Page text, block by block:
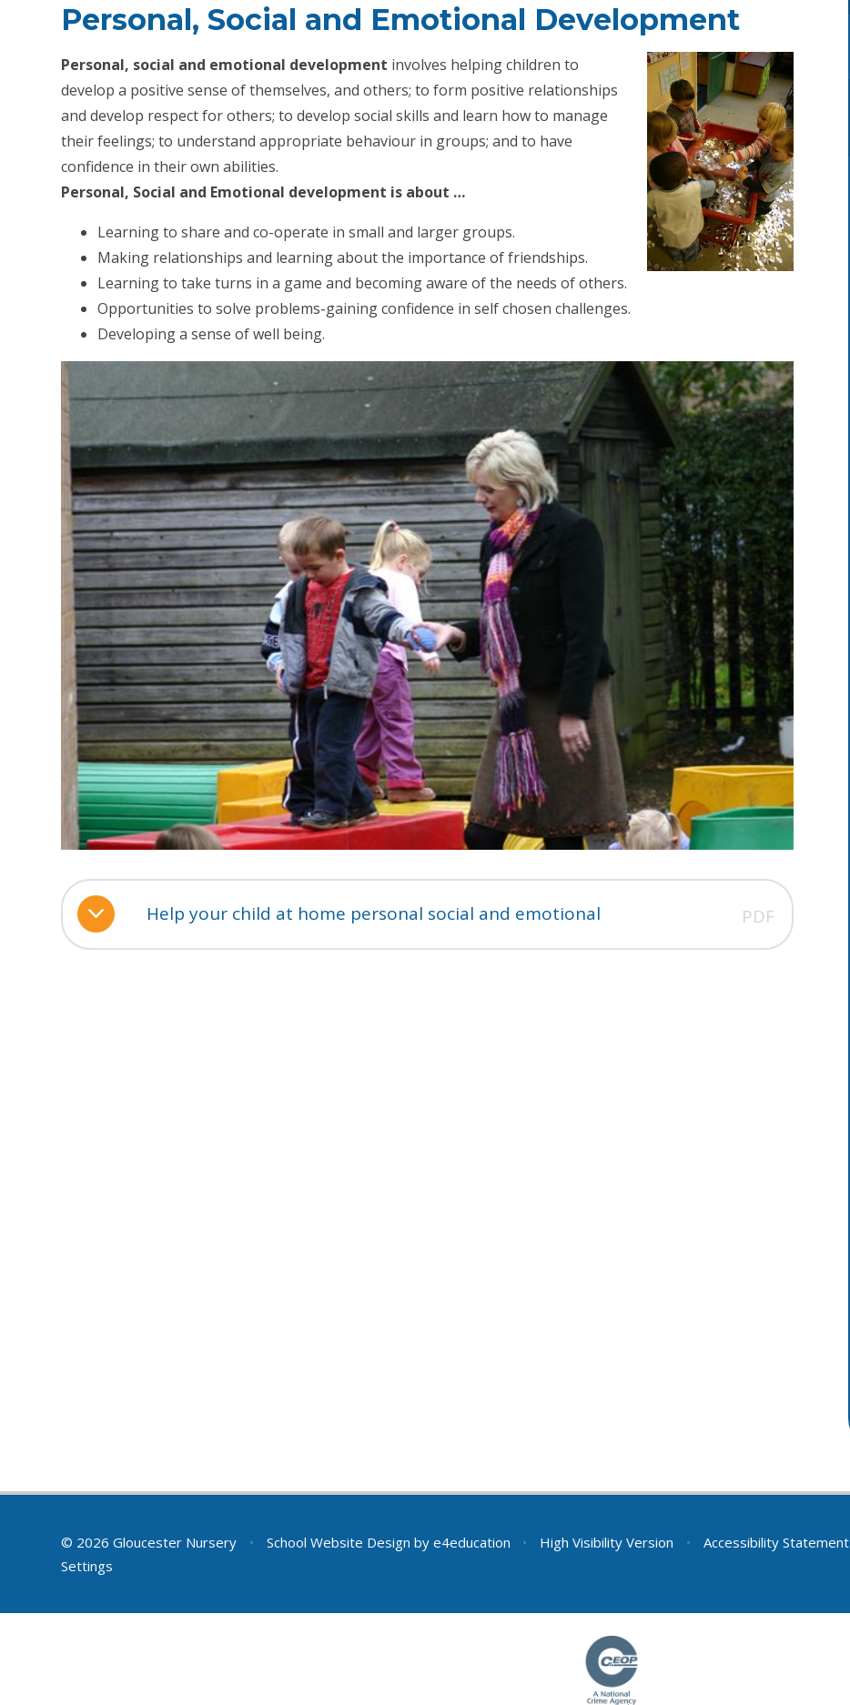
Personal, Social and Emotional Development
Personal, social and emotional development involves helping children to
develop a positive sense of themselves, and others; to form positive relationships
and develop respect for others; to develop social skills and learn how to manage
their feelings; to understand appropriate behaviour in groups; and to have
confidence in their own abilities.
Personal, Social and Emotional development is about …
Learning to share and co-operate in small and larger groups.
Making relationships and learning about the importance of friendships.
Learning to take turns in a game and becoming aware of the needs of others.
Opportunities to solve problems-gaining confidence in self chosen challenges.
Developing a sense of well being.
Help your child at home personal social and emotional PDF
© 2026 Gloucester Nursery • School Website Design by e4education • High Visibility Version • Accessibility Statement
Settings